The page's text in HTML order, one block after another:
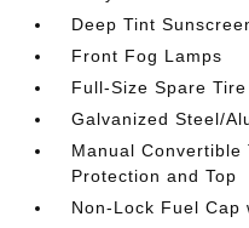
Deep Tint
Front Fog Lamps
Full-Size Spare
Galvanized Steel/
Manual Convertible
Protection and Top
Non-Lock Fuel Cap